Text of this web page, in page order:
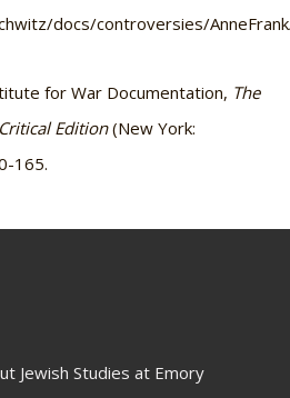
docs/controversies/
for War Documentation, The
Edition(New York:
165.
Jewish Studies at Emory